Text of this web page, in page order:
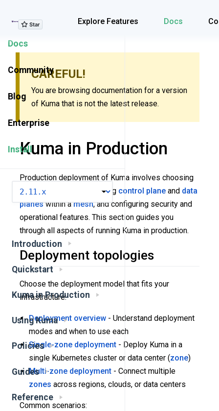
Explore Features Docs
Explore Features
Docs
Community
Blog
Enterprise
Install
Introduction
Quickstart
Kuma in Production
Using Kuma
Policies
Guides
Reference
CAREFUL!
You are browsing documentation for a version
of Kuma that is not the latest release.
Kuma in Production
Production deployment of Kuma involves choosing
the right topology, deploying control plane and data
planes within a mesh, and configuring security and
operational features. This section guides you
through all aspects of running Kuma in production.
Deployment topologies
Choose the deployment model that fits your
infrastructure:
Deployment overview - Understand deployment
modes and when to use each
Single-zone deployment - Deploy Kuma in a
single Kubernetes cluster or data center (zone)
Multi-zone deployment - Connect multiple
zones across regions, clouds, or data centers
Common scenarios: